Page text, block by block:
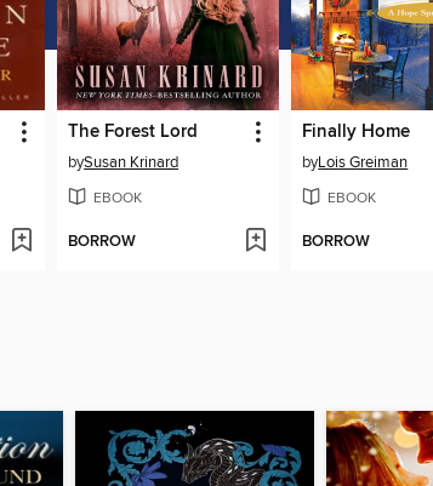
The Forest Lord
bySusan Krinard
EBOOK
BORROW
Finally Home
byLois Greiman
EBOOK
BORROW